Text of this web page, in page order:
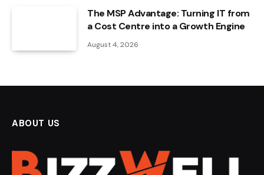
The MSP Advantage: Turning IT from
a Cost Centre into a Growth Engine
August 4, 2026
ABOUT US